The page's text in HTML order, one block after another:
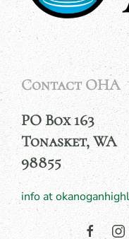
Contact OHA
PO Box 163
Tonasket, WA
98855
info at